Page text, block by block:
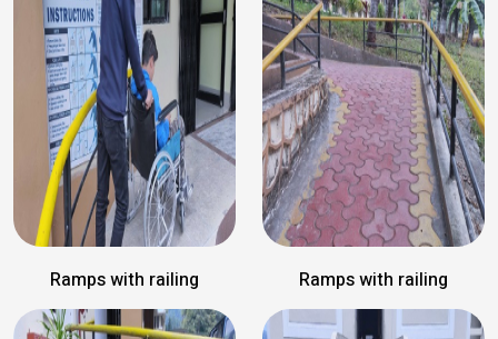
Ramps with railing Ramps with railing